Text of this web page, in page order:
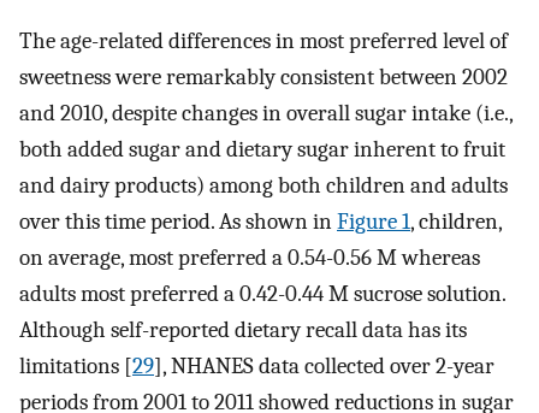
The age-related differences in most preferred level of
sweetness were remarkably consistent between 2002
and 2010, despite changes in overall sugar intake (i.e.,
both added sugar and dietary sugar inherent to fruit
and dairy products) among both children and adults
over this time period. As shown inFigure 1, children,
on average, most preferred a 0.54-0.56 M whereas
adults most preferred a 0.42-0.44 M sucrose solution.
Although self-reported dietary recall data has its
limitations [29], NHANES data collected over 2-year
periods from 2001 to 2011 showed reductions in sugar